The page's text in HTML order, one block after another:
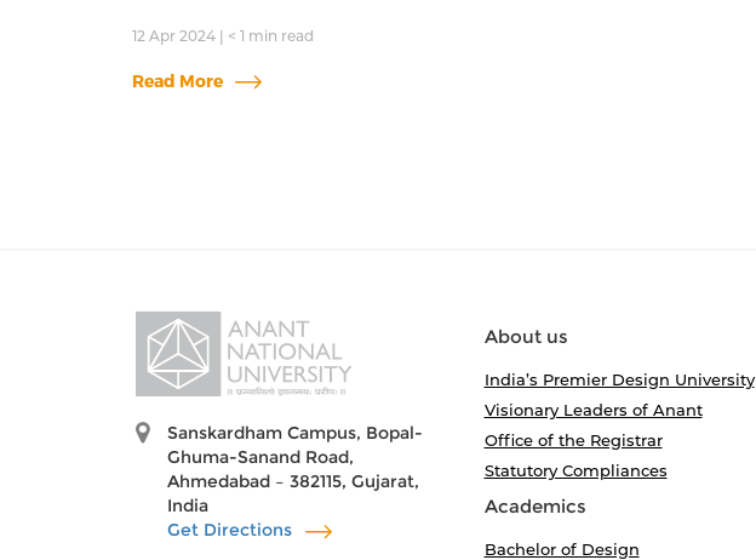
12 Apr 2024 | < 1 min read
Read More
Sanskardham Campus, Bopal-
Ghuma-Sanand Road,
Ahmedabad – 382115, Gujarat,
India
Get Directions
About us
India’s Premier Design University
Visionary Leaders of Anant
Office of the Registrar
Statutory Compliances
Academics
Bachelor of Design